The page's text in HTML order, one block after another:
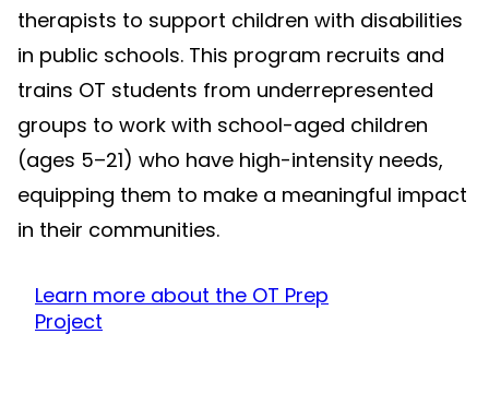
therapists to support children with disabilities
in public schools. This program recruits and
trains OT students from underrepresented
groups to work with school-aged children
(ages 5–21) who have high-intensity needs,
equipping them to make a meaningful impact
in their communities.
Learn more about the OT Prep
Project